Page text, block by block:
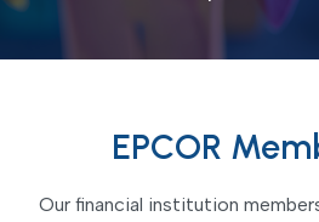
EPCOR
Our financial institution